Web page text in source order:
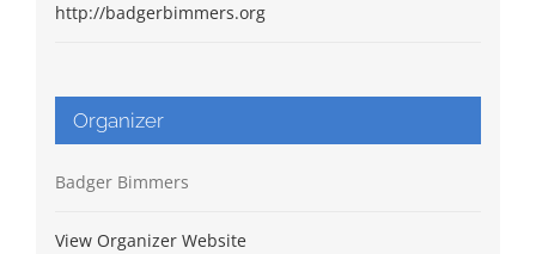
http://badgerbimmers.org
Organizer
Badger Bimmers
View Organizer Website